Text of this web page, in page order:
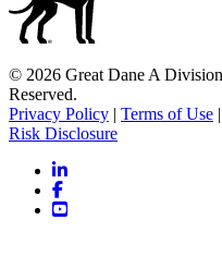
© 2026 Great Dane A
Reserved.
Privacy Policy | Terms of Use |
Risk Disclosure